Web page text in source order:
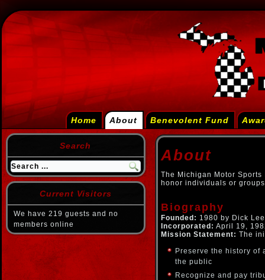
Home About Benevolent Fund
Search
Current Visitors
We have 219 guests and no
members online
About
The Michigan Motor
honor individuals or
Biography
Founded: 1980 by Dick
Incorporated: April 19,
Mission Statement: The
Preserve the history of
the public
Recognize and pay